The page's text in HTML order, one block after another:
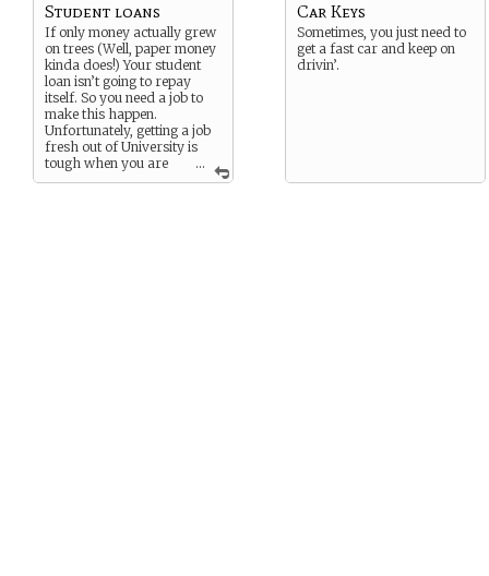
...
Student loans
If only money actually grew
on trees (Well, paper money
kinda does!) Your student
loan isn’t going to repay
itself. So you need a job to
make this happen.
Unfortunately, getting a job
fresh out of University is
tough when you are
an English major
Car Keys
Sometimes, you just need to
get a fast car and keep on
drivin’.